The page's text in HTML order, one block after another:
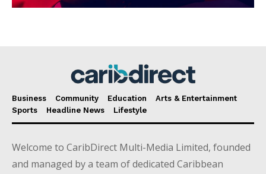
Business Community Education
Arts & Entertainment
Sports
Headline News Lifestyle
Welcome to CaribDirect Multi-Media Limited, founded
and managed by a team of dedicated Caribbean